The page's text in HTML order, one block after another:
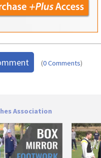
(0 Comments)
Association